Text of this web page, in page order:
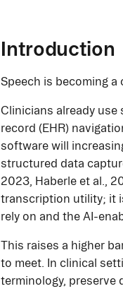
Introduction
Speech is becoming
Clinicians already
record (EHR)
software will
structured data
2023, Haberle et al.,
transcription utility; it
rely on and the AI-
This raises a higher
to meet. In clinical
terminology, preserve